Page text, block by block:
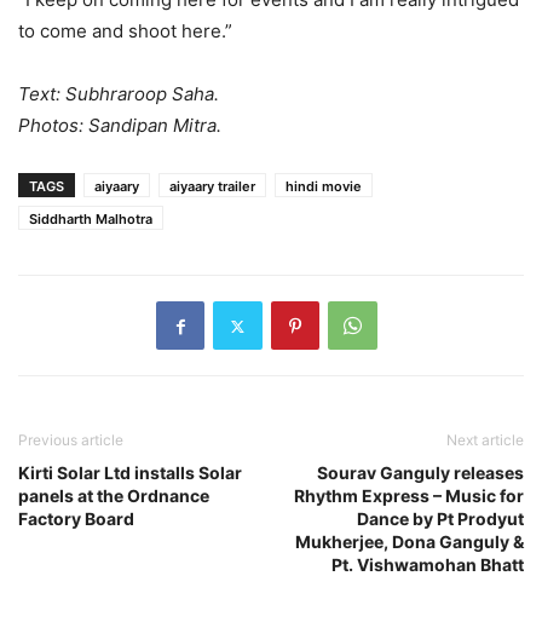
to come and shoot here.”
Text: Subhraroop Saha.
Photos: Sandipan Mitra.
TAGS aiyaary aiyaary trailer
hindi movie
Siddharth Malhotra
Previous article
Kirti Solar Ltd installs Solar
panels at the Ordnance
Factory Board
Next article
Sourav Ganguly releases
Rhythm Express – Music for
Dance by Pt Prodyut
Mukherjee, Dona Ganguly &
Pt. Vishwamohan Bhatt